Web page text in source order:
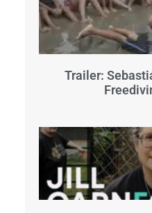
Trailer: